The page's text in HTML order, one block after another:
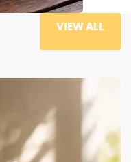
VIEW ALL